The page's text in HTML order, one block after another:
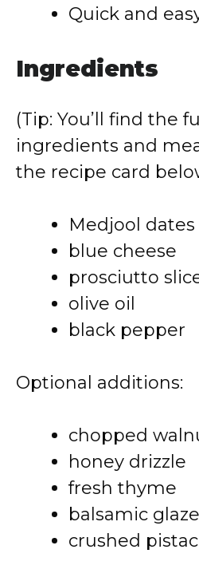
Quick and
Ingredients
(Tip: You’ll find the
ingredients and
the recipe card
Medjool dates
blue cheese
prosciutto
olive oil
black pepper
Optional additions:
chopped
honey drizzle
fresh thyme
balsamic glaze
crushed